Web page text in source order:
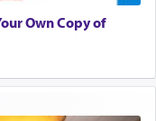
Own Copy of